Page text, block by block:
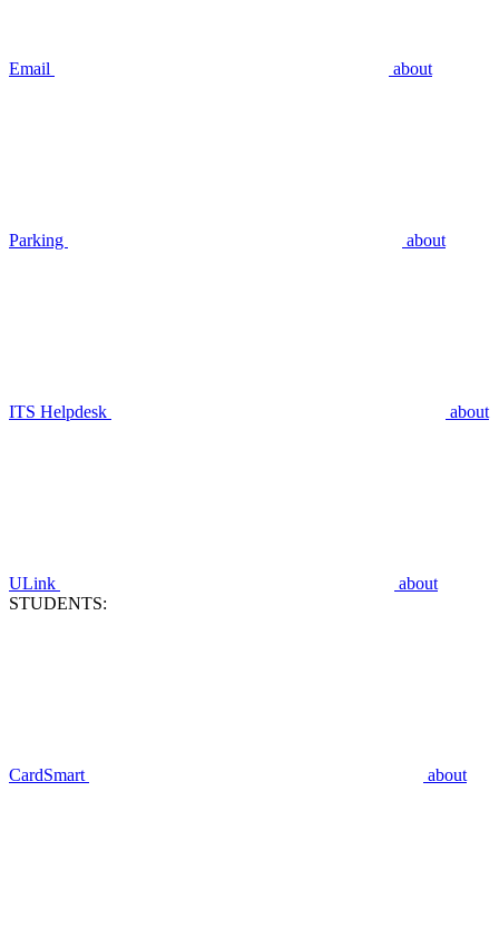
Email about
Parking about
ITS Helpdesk about
ULink
about
STUDENTS:
CardSmart about